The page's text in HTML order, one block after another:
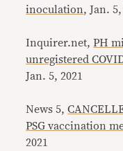
inoculation, Jan. 5,
Inquirer.net,PH
unregistered
Jan. 5, 2021
News 5,
PSG vaccination
2021